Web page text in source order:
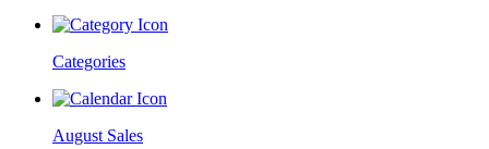
Categories
August Sales